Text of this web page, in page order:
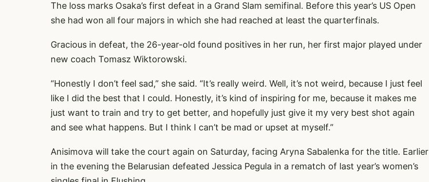
The loss marks Osaka’s first defeat in a Grand Slam semifinal. Before this year’s US Open
she had won all four majors in which she had reached at least the quarterfinals.
Gracious in defeat, the 26-year-old found positives in her run, her first major played under
new coach Tomasz Wiktorowski.
“Honestly I don’t feel sad,” she said. “It’s really weird. Well, it’s not weird, because I just feel
like I did the best that I could. Honestly, it’s kind of inspiring for me, because it makes me
just want to train and try to get better, and hopefully just give it my very best shot again
and see what happens. But I think I can’t be mad or upset at myself.”
Anisimova will take the court again on Saturday, facing Aryna Sabalenka for the title. Earlier
in the evening the Belarusian defeated Jessica Pegula in a rematch of last year’s women’s